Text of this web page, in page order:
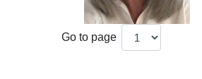
Go to page